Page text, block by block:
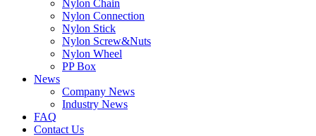
Nylon Chain
Nylon Connection
Nylon Stick
Nylon Screw&Nuts
Nylon Wheel
PP Box
News
Company News
Industry News
FAQ
Contact Us